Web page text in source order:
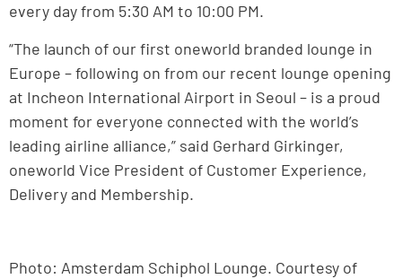
every day from 5:30 AM to 10:00 PM.
“The launch of our first oneworld branded lounge in
Europe – following on from our recent lounge opening
at Incheon International Airport in Seoul – is a proud
moment for everyone connected with the world’s
leading airline alliance,” said Gerhard Girkinger,
oneworld Vice President of Customer Experience,
Delivery and Membership.
Photo: Amsterdam Schiphol Lounge. Courtesy of